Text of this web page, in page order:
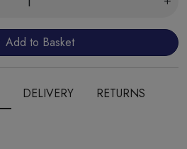
Add to Basket
DELIVERY RETURNS